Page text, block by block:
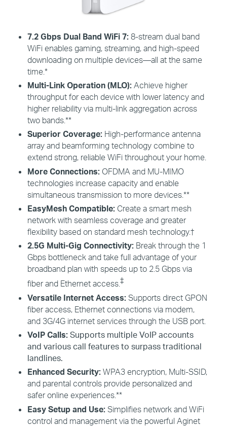
7.2 Gbps Dual BandWiFi 7:8-stream dual band
WiFi enables gaming, streaming, and high-speed
downloading on multiple devices—all at the same
time.*
Multi-Link Operation (MLO):Achieve higher
throughput for each device with lower latency and
higher reliability via multi-link aggregation across
two bands.**
Superior Coverage: High-performance antenna
array and beamforming technology combine to
extend strong, reliable WiFi throughout your home.
More Connections: OFDMA and MU-MIMO
technologies increase capacity and enable
simultaneous transmission to more devices.**
EasyMesh Compatible: Create a smart mesh
network with seamless coverage and greater
flexibility based on standard mesh technology.†
2.5G Multi-GigConnectivity: Break through the 1
Gbps bottleneck and take full advantage of your
broadband plan with speeds up to 2.5 Gbps via
fiber and Ethernet access.‡
Versatile Internet Access:Supports direct GPON
fiber access, Ethernet connections via modem,
and 3G/4G internet services through the USB port.
VoIP Calls:Supports multiple VoIP accounts
and various call features to surpass traditional
landlines.
Enhanced Security:WPA3 encryption, Multi-SSID,
and parental controls provide personalized and
safer online experiences.**
Easy Setup and Use:Simplifies network andWiFi
control and management via the powerfulAginet